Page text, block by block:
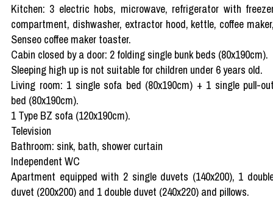
Kitchen: 3 electric hobs, microwave, refrigerator with
compartment, dishwasher, extractor hood, kettle, coffee
Senseo coffee maker toaster.
Cabin closed by a door: 2 folding single bunk beds (80x190cm).
Sleeping high up is not suitable for children under 6 years old.
Living room: 1 single sofa bed (80x190cm) + 1 single pull-
bed (80x190cm).
1 Type BZ sofa (120x190cm).
Television
Bathroom: sink, bath, shower curtain
Independent WC
Apartment equipped with 2 single duvets (140x200), 1
duvet (200x200) and 1 double duvet (240x220) and pillows.